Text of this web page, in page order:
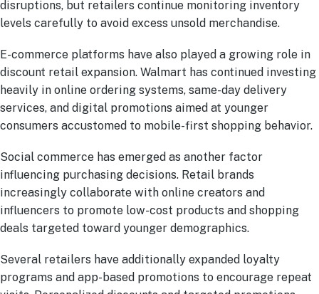
disruptions, but retailers continue monitoring inventory
levels carefully to avoid excess unsold merchandise.
E-commerce platforms have also played a growing role in
discount retail expansion. Walmart has continued investing
heavily in online ordering systems, same-day delivery
services, and digital promotions aimed at younger
consumers accustomed to mobile-first shopping behavior.
Social commerce has emerged as another factor
influencing purchasing decisions. Retail brands
increasingly collaborate with online creators and
influencers to promote low-cost products and shopping
deals targeted toward younger demographics.
Several retailers have additionally expanded loyalty
programs and app-based promotions to encourage repeat